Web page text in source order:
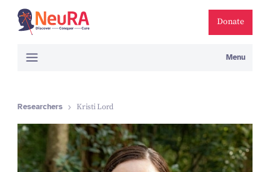
Donate
Menu
Researchers Kristi Lord